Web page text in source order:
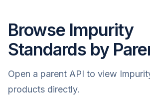
Browse Impurity
Standards by
Open a parent API to view
products directly.